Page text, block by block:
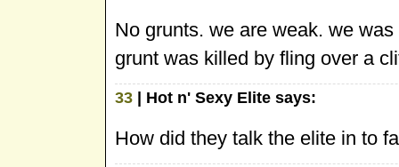
No grunts. we are weak. we
grunt was killed by fling over a
33 | Hot n' Sexy Elite says:
How did they talk the elite in to